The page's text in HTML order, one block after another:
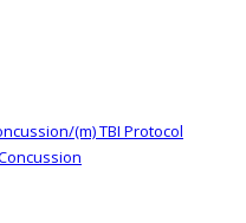
(m) TBI Protocol